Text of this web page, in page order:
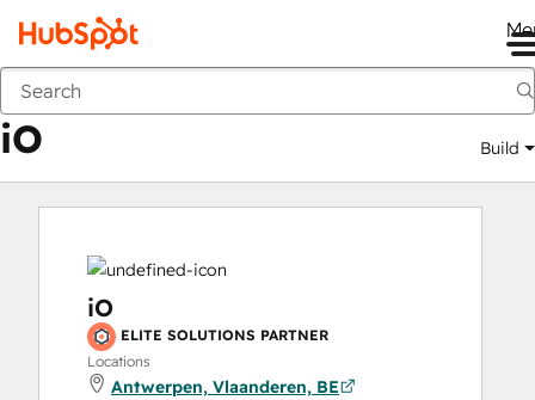
Marketplace
iO Build
iO
ELITE SOLUTIONS PARTNER
Locations
Antwerpen, Vlaanderen, BE